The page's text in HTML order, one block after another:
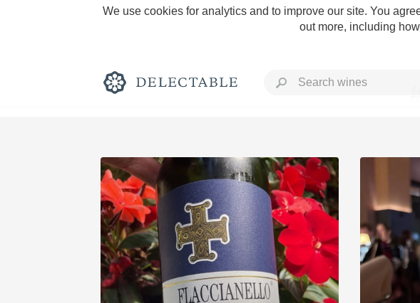
We use cookies for analytics and to improve our site. You
out more, including
Rich and Bold
Classic Napa
Tawny Port